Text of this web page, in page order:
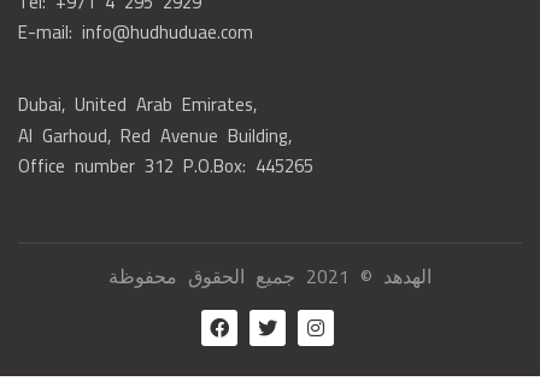
E-mail: info@hudhuduae.com
Dubai, United Arab Emirates,
Al Garhoud, Red Avenue Building,
Office number 312 P.O.Box: 445265
الهدهد © 2021 جميع الحقوق محفوظة